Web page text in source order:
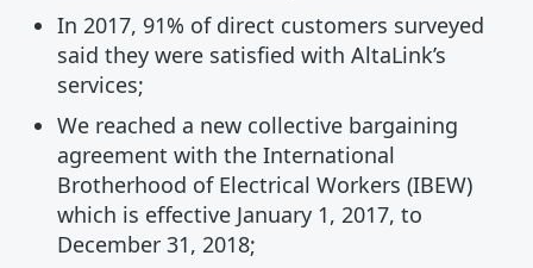
In 2017, 91% of direct customers surveyed
said they were satisfied with AltaLink’s
services;
We reached a new collective bargaining
agreement with the International
Brotherhood of Electrical Workers (IBEW)
which is effective January 1, 2017, to
December 31, 2018;